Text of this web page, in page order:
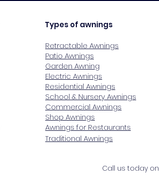
Types of awnings
Retractable Awnings
Patio Awnings
Garden Awning
Electric Awnings
Residential Awnings
School & Nursery Awnings
Commercial Awnings
Shop Awnings
Awnings for Restaurants
Traditional Awnings
Call us today on